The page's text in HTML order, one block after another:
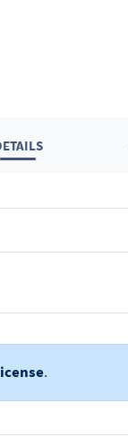
.